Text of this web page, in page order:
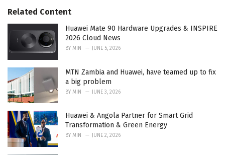
o
r
i
:Related Content
Huawei Mate 90 Hardware Upgrades & INSPIRE
2026 Cloud News
BY MIN JUNE 5, 2026
MTN Zambia and Huawei, have teamed up to fix
a big problem
BY MIN JUNE 3, 2026
Huawei & Angola Partner for Smart Grid
Transformation & Green Energy
BY MIN JUNE 2, 2026